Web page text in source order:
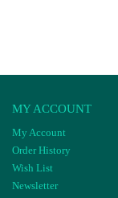
MY ACCOUNT
My Account
Order History
Wish List
Newsletter